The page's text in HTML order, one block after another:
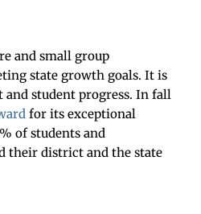
and small group
state growth goals. It is
and student progress. In fall
for its exceptional
of students and
their district and the state